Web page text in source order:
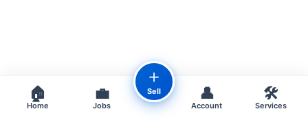
🏠
Home
💼
Jobs
＋
Sell 👤
Account
🛠️
Services